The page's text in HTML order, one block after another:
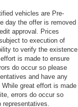
vehicles are Pre-
day the offer is removed
approval. Prices
to execution of
to verify the existence
is made to ensure
do occur so please
and have any
great effort is made
errors do occur so
representatives.